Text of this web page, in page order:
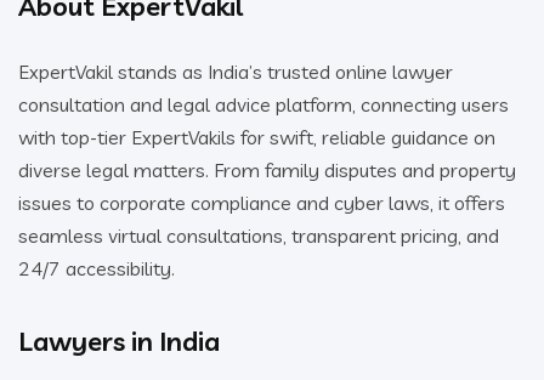
ExpertVakil stands as India’s trusted online lawyer
consultation and legal advice platform, connecting users
with top-tier ExpertVakils for swift, reliable guidance on
diverse legal matters. From family disputes and property
issues to corporate compliance and cyber laws, it offers
seamless virtual consultations, transparent pricing, and
24/7 accessibility.
Lawyers in India